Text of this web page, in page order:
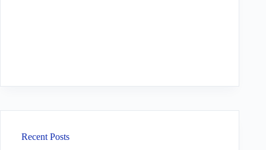
Recent Posts